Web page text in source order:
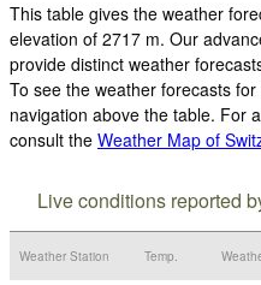
This table gives the weather
elevation of 2717 m. Our
provide distinct weather
To see the weather forecasts
navigation above the table. For
consult the Weather Map of
Live conditions reported
Weather Station Temp.